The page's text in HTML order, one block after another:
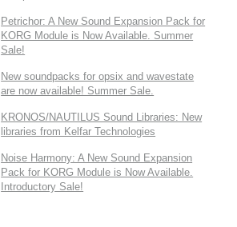
Petrichor: A New Sound Expansion Pack for
KORG Module is Now Available. Summer
Sale!
New soundpacks for opsix and wavestate
are now available! Summer Sale.
KRONOS/NAUTILUS Sound Libraries: New
libraries from Kelfar Technologies
Noise Harmony: A New Sound Expansion
Pack for KORG Module is Now Available.
Introductory Sale!